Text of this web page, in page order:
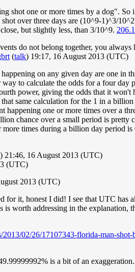
shot one or more times by a dog".
over three days are (10^9-1)^3/
but slightly less, than 3/10^9.
do not belong together, you
(talk) 19:17, 16 August 2013 (UTC)
on any given day are one in
to calculate the odds for a four day
power, giving the odds that it
same calculation for the 1 in a
happening one or more times over a
chance over a small period is
times during a billion day period is
) 21:46, 16 August 2013 (UTC)
(UTC)
2013 (UTC)
it, honest I did! I see that UTC
worth addressing in the explanation,
2013/02/26/17107343-florida-man-
is a bit of an exaggeration.